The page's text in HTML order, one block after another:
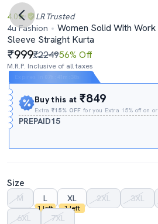
4.0 LR Trusted
4u Fashion
Women Solid With
Sleeve Straight Kurta
999₹224956% Off
M.R.P. Inclusive of all taxes
Buy this at₹849
Extra₹15% OFF for you Extra 15% off on
PREPAID15
Size
M
L
1 left
XL
1 left
2XL 3XL
6XL
7XL